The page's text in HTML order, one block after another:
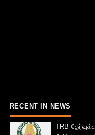
RECENT IN NEWS
TRB